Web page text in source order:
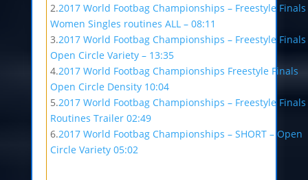
2.2017 World Footbag Championships – Freestyle Finals
Women Singles routines ALL – 08:11
3.2017 World Footbag Championships – Freestyle Finals
Open Circle Variety – 13:35
4.2017 World Footbag Championships Freestyle Finals
Open Circle Density 10:04
5.2017 World Footbag Championships – Freestyle Finals
Routines Trailer 02:49
6.2017 World Footbag Championships – SHORT – Open
Circle Variety 05:02